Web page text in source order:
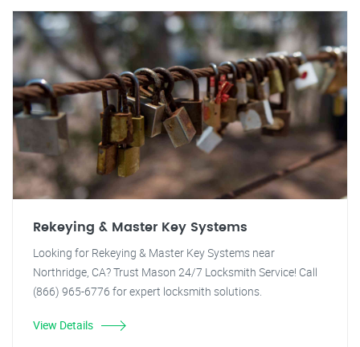
Rekeying & Master Key Systems
Looking for Rekeying & Master Key Systems near
Northridge, CA? Trust Mason 24/7 Locksmith Service! Call
(866) 965-6776 for expert locksmith solutions.
View Details